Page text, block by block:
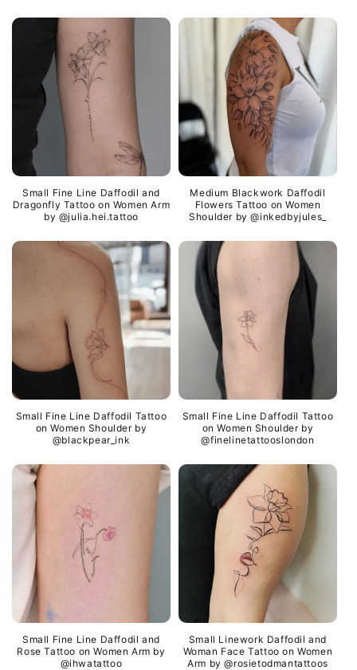
Small Fine Line Daffodil and
Dragonfly Tattoo on Women Arm
by @julia.hei.tattoo
Medium Blackwork Daffodil
Flowers Tattoo on Women
Shoulder by @inkedbyjules_
Small Fine Line Daffodil Tattoo
on Women Shoulder by
@blackpear_ink
Small Fine Line Daffodil Tattoo
on Women Shoulder by
@finelinetattooslondon
Small Fine Line Daffodil and
Rose Tattoo on Women Arm by
@ihwatattoo
Small Linework Daffodil and
Woman Face Tattoo on Women
Arm by @rosietodmantattoos